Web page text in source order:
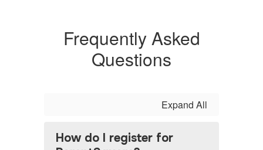
Frequently Asked
Questions
Expand All
How do I register for